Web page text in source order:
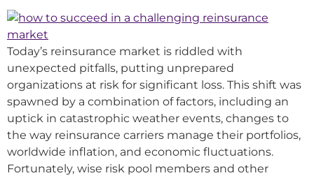
Today’s reinsurance market is riddled with
unexpected pitfalls, putting unprepared
organizations at risk for significant loss. This shift was
spawned by a combination of factors, including an
uptick in catastrophic weather events, changes to
the way reinsurance carriers manage their portfolios,
worldwide inflation, and economic fluctuations.
Fortunately, wise risk pool members and other